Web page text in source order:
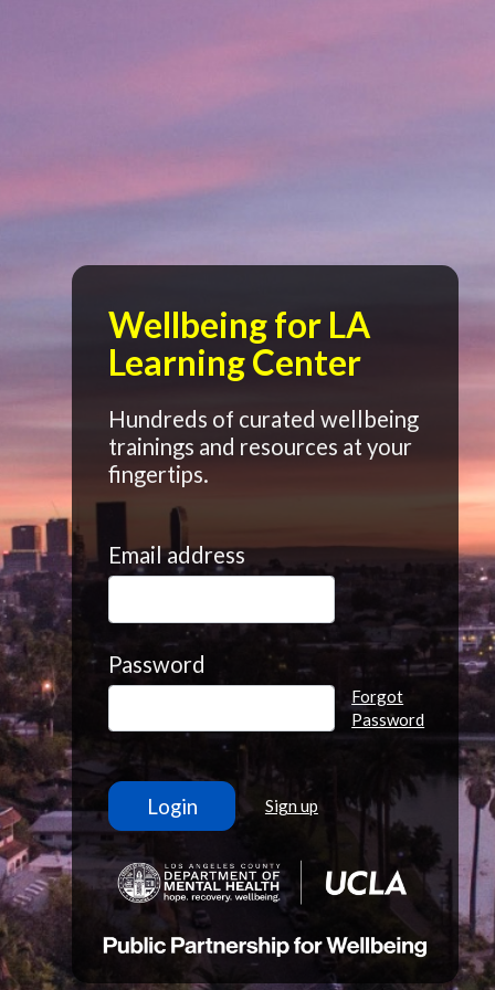
Wellbeing for LA
Learning Center
Hundreds of curated wellbeing
trainings and resources at your
fingertips.
Email address
Password
Forgot
Password
Sign up